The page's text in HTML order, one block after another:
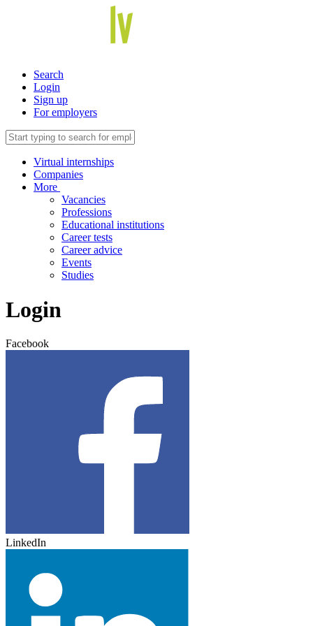
Search
Login
Sign up
For employers
Virtual internships
Companies
More
Vacancies
Professions
Educational institutions
Career tests
Career advice
Events
Studies
Login
Facebook
LinkedIn